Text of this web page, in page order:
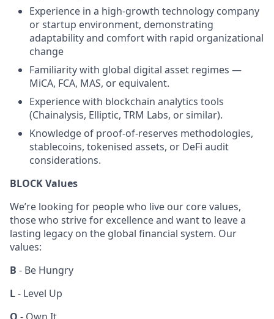
Experience in a high-growth technology company
or startup environment, demonstrating
adaptability and comfort with rapid organizational
change
Familiarity with global digital asset regimes —
MiCA, FCA, MAS, or equivalent.
Experience with blockchain analytics tools
(Chainalysis, Elliptic, TRM Labs, or similar).
Knowledge of proof-of-reserves methodologies,
stablecoins, tokenised assets, or DeFi audit
considerations.
BLOCK Values
We’re looking for people who live our core values,
those who strive for excellence and want to leave a
lasting legacy on the global financial system. Our
values:
B - Be Hungry
L- Level Up